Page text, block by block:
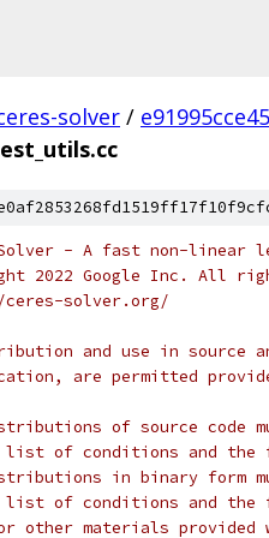
solver /
- A fast non-linear
2022 Google Inc. All
solver.org/
and use in source
are permitted
of source code
of conditions and the
in binary form
of conditions and the
other materials